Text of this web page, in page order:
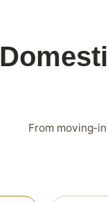
From